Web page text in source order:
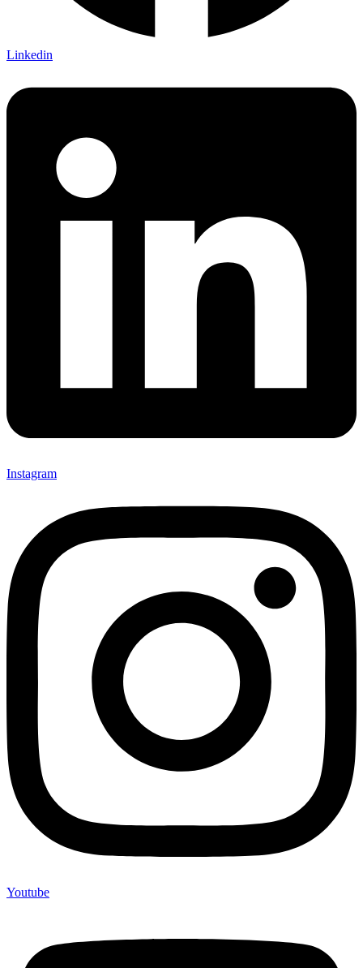
Linkedin
Instagram
Youtube